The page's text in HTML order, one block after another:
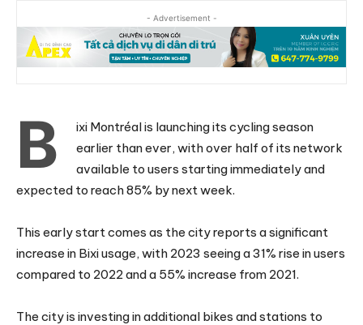
- Advertisement -
B
ixi Montréal is launching its cycling season
earlier than ever, with over half of its network
available to users starting immediately and
expected to reach 85% by next week.
This early start comes as the city reports a significant
increase in Bixi usage, with 2023 seeing a 31% rise in users
compared to 2022 and a 55% increase from 2021.
The city is investing in additional bikes and stations to